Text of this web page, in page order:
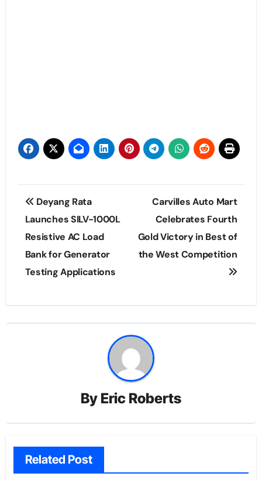
Post
navigation
Deyang Rata
Launches SILV-1000L
Resistive AC Load
Bank for Generator
Testing Applications
Carvilles Auto Mart
Celebrates Fourth
Gold Victory in Best of
the West Competition
By Eric Roberts
Related Post